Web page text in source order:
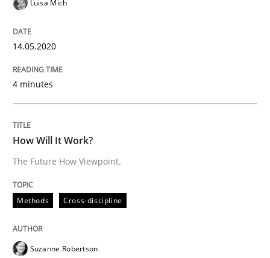
The Future How Viewpoint.
Written by
READ ARTICLE
Studies and Research
What is the Relevance of
Luisa Mich
14.05.2020
4 minutes
How Will It Work?
The Future How Viewpoint.
Methods Cross-discipline
Suzanne Robertson